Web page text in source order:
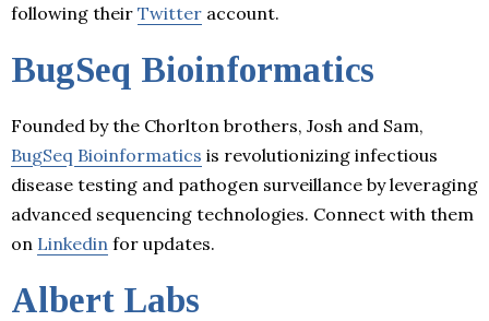
following their Twitter account.
BugSeq Bioinformatics
Founded by the Chorlton brothers, Josh and Sam,
BugSeq Bioinformatics is revolutionizing infectious
disease testing and pathogen surveillance by leveraging
advanced sequencing technologies. Connect with them
on Linkedin for updates.
Albert Labs